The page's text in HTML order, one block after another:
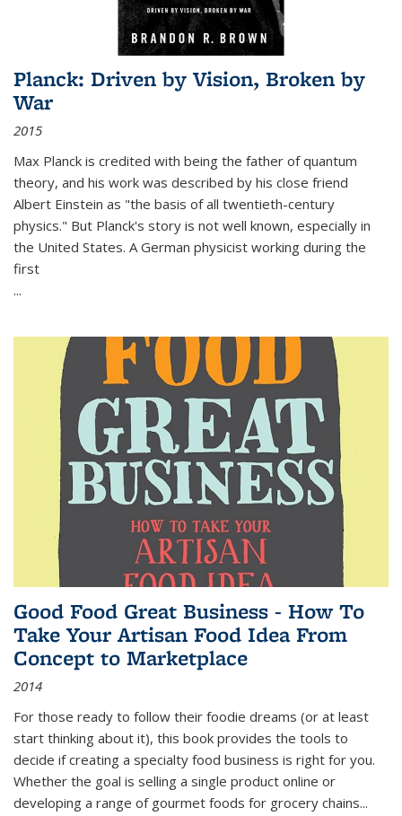
Planck: Driven by Vision, Broken by
War
2015
Max Planck is credited with being the father of quantum
theory, and his work was described by his close friend
Albert Einstein as "the basis of all twentieth-century
physics." But Planck's story is not well known, especially in
the United States. A German physicist working during the
first
...
Good Food Great Business - How To
Take Your Artisan Food Idea From
Concept to Marketplace
2014
For those ready to follow their foodie dreams (or at least
start thinking about it), this book provides the tools to
decide if creating a specialty food business is right for you.
Whether the goal is selling a single product online or
developing a range of gourmet foods for grocery chains...